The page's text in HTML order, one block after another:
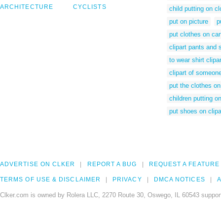
ARCHITECTURE CYCLISTS
child putting on
put on picture
put clothes on
clipart pants and
to wear shirt
clipart of
put the clothes on
children putting
put shoes on
ADVERTISE ON CLKER REPORT A BUG REQUEST A FEATURE
TERMS OF USE & DISCLAIMER PRIVACY DMCA NOTICES
Clker.com is owned by Rolera LLC, 2270 Route 30, Oswego, IL 60543